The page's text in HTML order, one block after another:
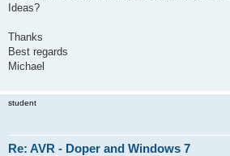
Ideas?
Thanks
Best regards
Michael
student
Re: AVR - Doper and Windows 7